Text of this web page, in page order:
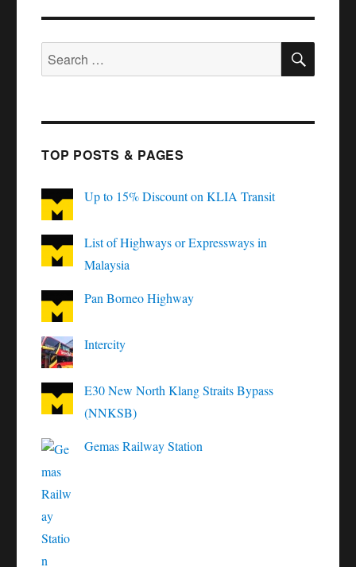
Search
for:
TOP POSTS & PAGES
Up to 15% Discount on KLIA Transit
List of Highways or Expressways in
Malaysia
Pan Borneo Highway
Intercity
E30 New North Klang Straits Bypass
(NNKSB)
Gemas Railway Station